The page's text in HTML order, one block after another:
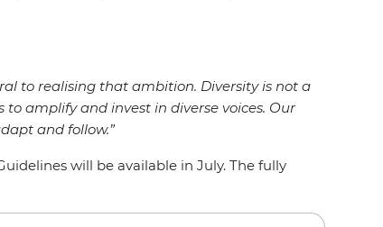
to realising that ambition. Diversity is not a
amplify and invest in diverse voices. Our
and follow.”
will be available in July. The fully